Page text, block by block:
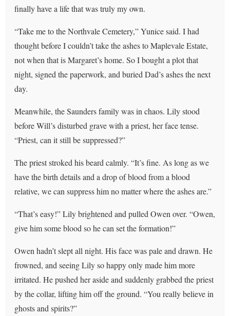
finally have a life that was truly my own.
“Take me to the Northvale Cemetery,” Yunice said. I had
thought before I couldn’t take the ashes to Maplevale Estate,
not when that is Margaret’s home. So I bought a plot that
night, signed the paperwork, and buried Dad’s ashes the next
day.
Meanwhile, the Saunders family was in chaos. Lily stood
before Will’s disturbed grave with a priest, her face tense.
“Priest, can it still be suppressed?”
The priest stroked his beard calmly. “It’s fine. As long as we
have the birth details and a drop of blood from a blood
relative, we can suppress him no matter where the ashes are.”
“That’s easy!” Lily brightened and pulled Owen over. “Owen,
give him some blood so he can set the formation!”
Owen hadn’t slept all night. His face was pale and drawn. He
frowned, and seeing Lily so happy only made him more
irritated. He pushed her aside and suddenly grabbed the priest
by the collar, lifting him off the ground. “You really believe in
ghosts and spirits?”